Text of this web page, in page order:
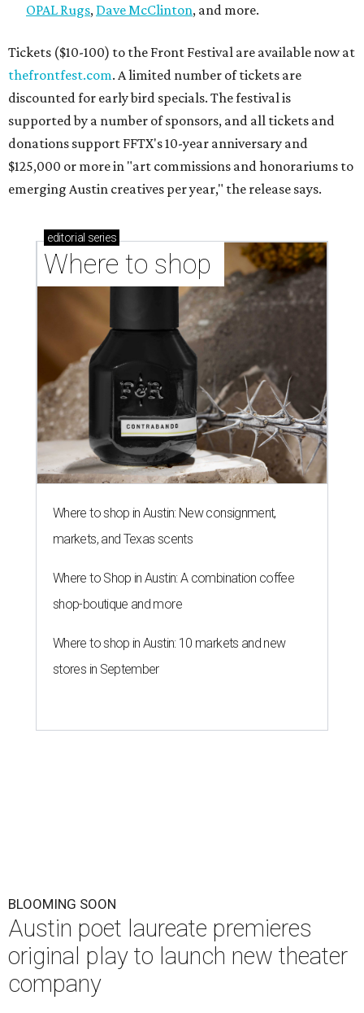
OPAL Rugs, Dave McClinton, and more.
Tickets ($10-100) to the Front Festival are available now at
thefrontfest.com. A limited number of tickets are
discounted for early bird specials. The festival is
supported by a number of sponsors, and all tickets and
donations support FFTX's 10-year anniversary and
$125,000 or more in "art commissions and honorariums to
emerging Austin creatives per year," the release says.
editorial series
Where to shop
Where to shop in Austin: New consignment,
markets, and Texas scents
Where to Shop in Austin: A combination coffee
shop-boutique and more
Where to shop in Austin: 10 markets and new
stores in September
BLOOMING SOON
Austin poet laureate premieres
original play to launch new theater
company